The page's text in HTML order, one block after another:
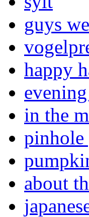
guys
happy
in the
pinhole
about